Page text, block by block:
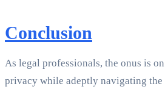
Conclusion
As legal professionals, the onus is
privacy while adeptly navigating the